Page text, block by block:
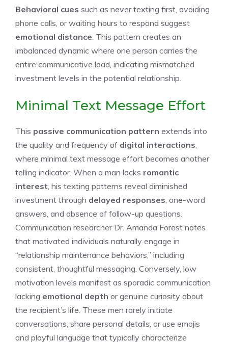
Behavioral cues such as never texting first, avoiding
phone calls, or waiting hours to respond suggest
emotional distance . This pattern creates an
imbalanced dynamic where one person carries the
entire communicative load, indicating mismatched
investment levels in the potential relationship.
Minimal Text Message Effort
This passive communication pattern extends into
the quality and frequency of digital interactions
where minimal text message effort becomes another
telling indicator. When a man lacks romantic
interest , his texting patterns reveal diminished
investment through delayed responses , one-word
answers, and absence of follow-up questions.
Communication researcher Dr. Amanda Forest notes
that motivated individuals naturally engage in
“relationship maintenance behaviors,” including
consistent, thoughtful messaging. Conversely, low
motivation levels manifest as sporadic communication
lacking emotional depth or genuine curiosity about
the recipient’s life. These men rarely initiate
conversations, share personal details, or use emojis
and playful language that typically characterize